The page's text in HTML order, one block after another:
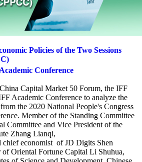
Policies of the Two Sessions
Conference
Capital Market 50 Forum, the IFF
Academic Conference to analyze the
the 2020 National People's Congress
Member of the Standing Committee
Committee and Vice President of the
Zhang Lianqi,
chief economist of JD Digits Shen
of Oriental Fortune Capital Li Shuhua,